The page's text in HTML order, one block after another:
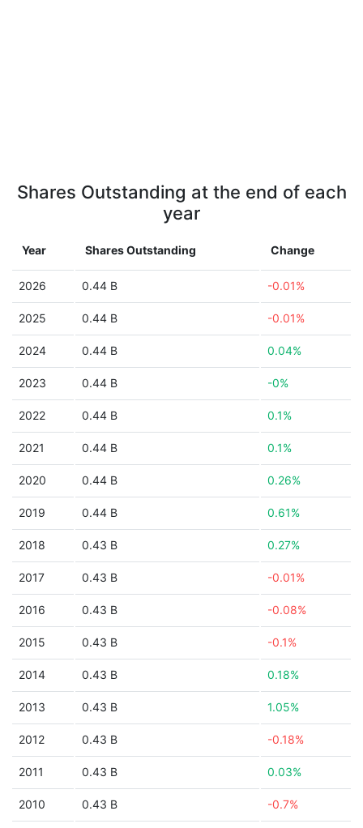
Shares Outstanding at the end of each
year
Year Shares Outstanding Change
2026 0.44 B -0.01%
2025 0.44 B -0.01%
2024 0.44 B 0.04%
2023 0.44 B -0%
2022 0.44 B 0.1%
2021 0.44 B 0.1%
2020 0.44 B 0.26%
2019 0.44 B 0.61%
2018 0.43 B 0.27%
2017 0.43 B -0.01%
2016 0.43 B -0.08%
2015 0.43 B -0.1%
2014 0.43 B 0.18%
2013 0.43 B 1.05%
2012 0.43 B -0.18%
2011 0.43 B 0.03%
2010 0.43 B -0.7%